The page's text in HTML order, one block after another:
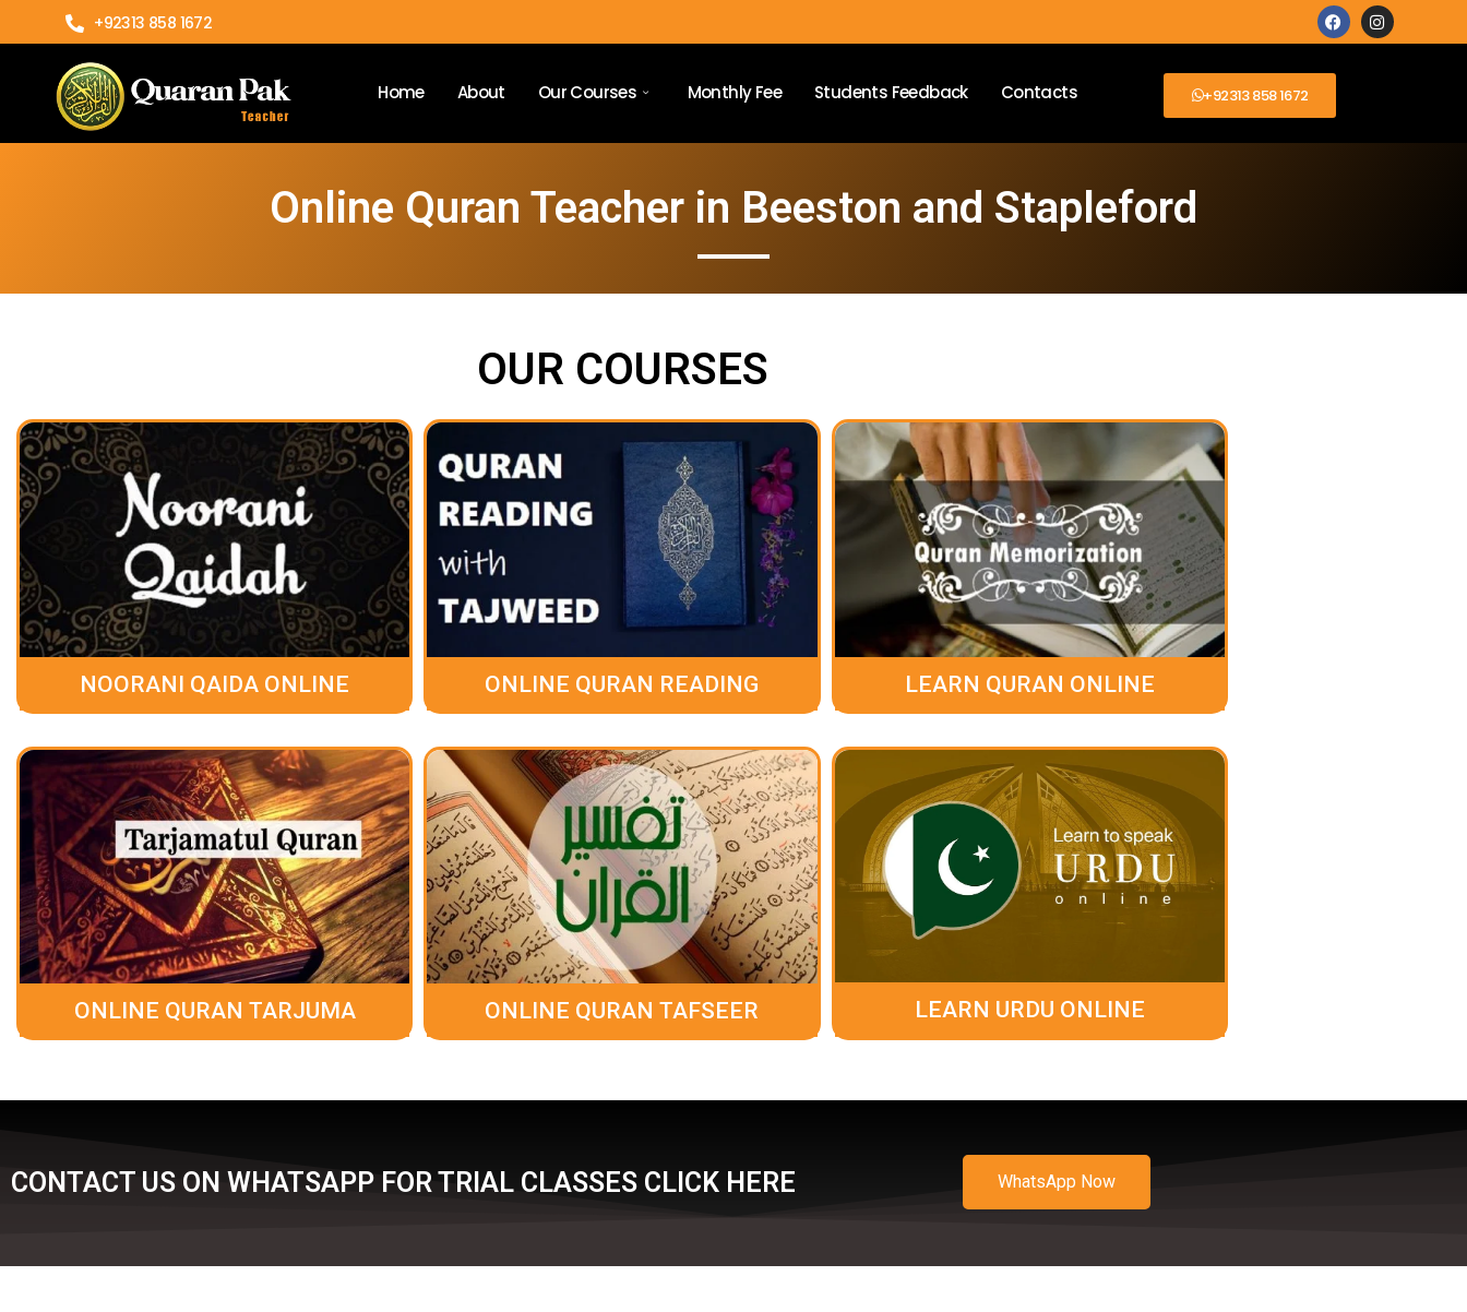
+92313 858 1672
Home About Our Courses Monthly Fee Students Feedback Contacts +92313 858 1672
Online Quran Teacher in Beeston and Stapleford
OUR COURSES
NOORANI QAIDA ONLINE ONLINE QURAN READING LEARN QURAN ONLINE
ONLINE QURAN TARJUMA ONLINE QURAN TAFSEER LEARN URDU ONLINE
CONTACT US ON WHATSAPP FOR TRIAL CLASSES CLICK HERE WhatsApp Now